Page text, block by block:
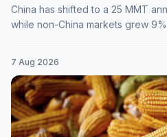
China has shifted to a 25 MMT
while non-China markets grew
7 Aug 2026